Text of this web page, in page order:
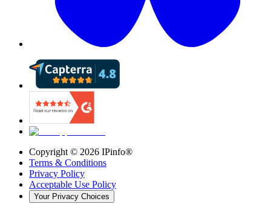
Copyright © 2026 IPinfo®
Terms & Conditions
Privacy Policy
Acceptable Use Policy
Your Privacy Choices